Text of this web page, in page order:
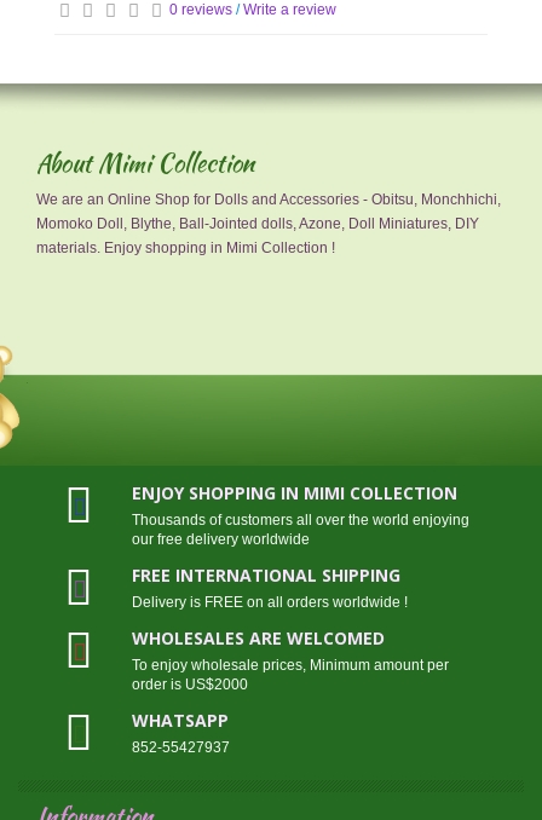
0 reviews /Write a review
About Mimi Collection
We are an Online Shop for Dolls and Accessories - Obitsu, Monchhichi,
Momoko Doll, Blythe, Ball-Jointed dolls, Azone, Doll Miniatures, DIY
materials. Enjoy shopping in Mimi Collection !
ENJOY SHOPPING IN MIMI COLLECTION
Thousands of customers all over the world enjoying
our free delivery worldwide
FREE INTERNATIONAL SHIPPING
Delivery is FREE on all orders worldwide !
WHOLESALES ARE WELCOMED
To enjoy wholesale prices, Minimum amount per
order is US$2000
WHATSAPP
852-55427937